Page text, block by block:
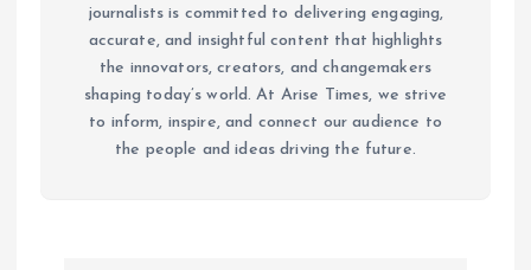
journalists is committed to delivering engaging,
accurate, and insightful content that highlights
the innovators, creators, and changemakers
shaping today’s world. At Arise Times, we strive
to inform, inspire, and connect our audience to
the people and ideas driving the future.